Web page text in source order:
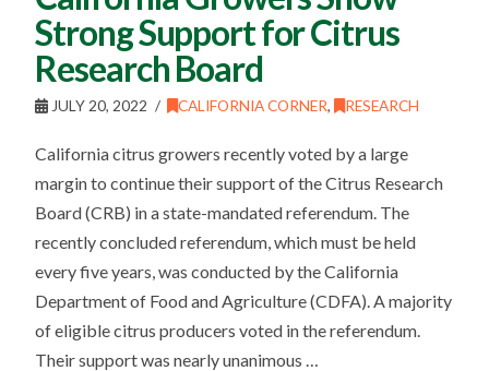
Strong Support for Citrus
Research Board
JULY 20, 2022 CALIFORNIA CORNER, RESEARCH
California citrus growers recently voted by a large
margin to continue their support of the Citrus Research
Board (CRB) in a state-mandated referendum. The
recently concluded referendum, which must be held
every five years, was conducted by the California
Department of Food and Agriculture (CDFA). A majority
of eligible citrus producers voted in the referendum.
Their support was nearly unanimous …